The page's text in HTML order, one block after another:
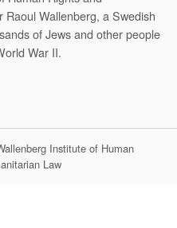
Wallenberg, a Swedish
of Jews and other people
War II.
Institute of Human
Law